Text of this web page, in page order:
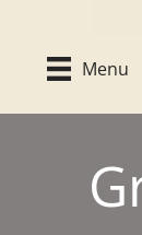
Menu